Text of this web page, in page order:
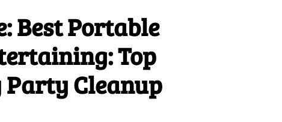
Best Portable
Top
Cleanup